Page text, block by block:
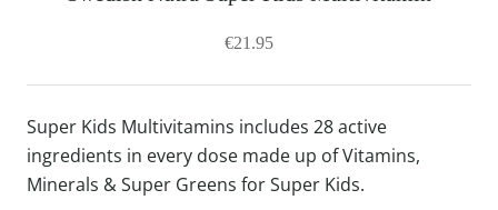
€21.95
Super Kids Multivitamins includes 28 active
ingredients in every dose made up of Vitamins,
Minerals & Super Greens for Super Kids.